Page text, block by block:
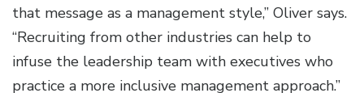
that message as a management style,” Oliver says.
“Recruiting from other industries can help to
infuse the leadership team with executives who
practice a more inclusive management approach.”